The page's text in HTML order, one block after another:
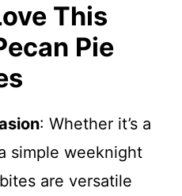
This
Pie
: Whether it’s a
simple weeknight
are versatile